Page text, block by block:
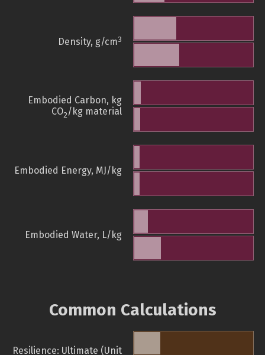
Density, g/cm3
Embodied Carbon, kg
CO2/kg material
Embodied Energy, MJ/kg
Embodied Water, L/kg
Common Calculations
Resilience: Ultimate (Unit